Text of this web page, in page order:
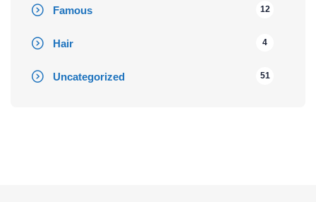
Famous 12
Hair 4
Uncategorized 51